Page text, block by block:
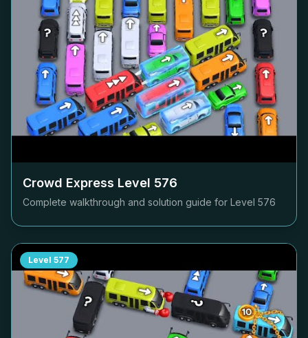
Crowd Express Level 576
Complete walkthrough and solution guide for Level 576
Level 577